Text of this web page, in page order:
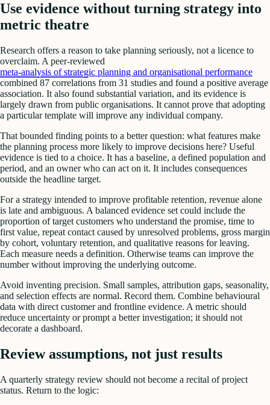
Use evidence without turning strategy into
metric theatre
Research offers a reason to take planning seriously, not a licence to
overclaim. A peer-reviewed
meta-analysis of strategic planning and organisational performance
combined 87 correlations from 31 studies and found a positive average
association. It also found substantial variation, and its evidence is
largely drawn from public organisations. It cannot prove that adopting
a particular template will improve any individual company.
That bounded finding points to a better question: what features make
the planning process more likely to improve decisions here? Useful
evidence is tied to a choice. It has a baseline, a defined population and
period, and an owner who can act on it. It includes consequences
outside the headline target.
For a strategy intended to improve profitable retention, revenue alone
is late and ambiguous. A balanced evidence set could include the
proportion of target customers who understand the promise, time to
first value, repeat contact caused by unresolved problems, gross margin
by cohort, voluntary retention, and qualitative reasons for leaving.
Each measure needs a definition. Otherwise teams can improve the
number without improving the underlying outcome.
Avoid inventing precision. Small samples, attribution gaps, seasonality,
and selection effects are normal. Record them. Combine behavioural
data with direct customer and frontline evidence. A metric should
reduce uncertainty or prompt a better investigation; it should not
decorate a dashboard.
Review assumptions, not just results
A quarterly strategy review should not become a recital of project
status. Return to the logic: